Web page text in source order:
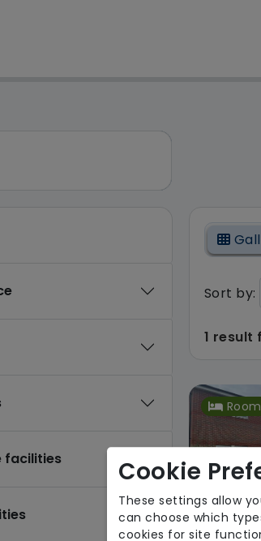
search
home or home care
facilities
Sort by:
1 result
Cookie
These settings allow
can choose which
cookies for site